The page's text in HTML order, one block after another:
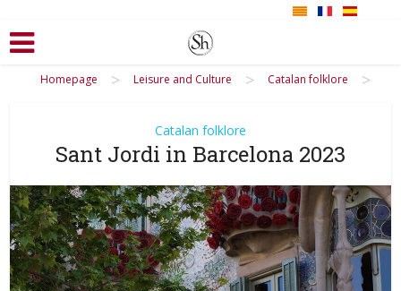
Homepage > Leisure and Culture > Catalan folklore >
Catalan folklore
Sant Jordi in Barcelona 2023